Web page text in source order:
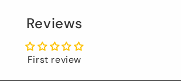
Reviews
First review